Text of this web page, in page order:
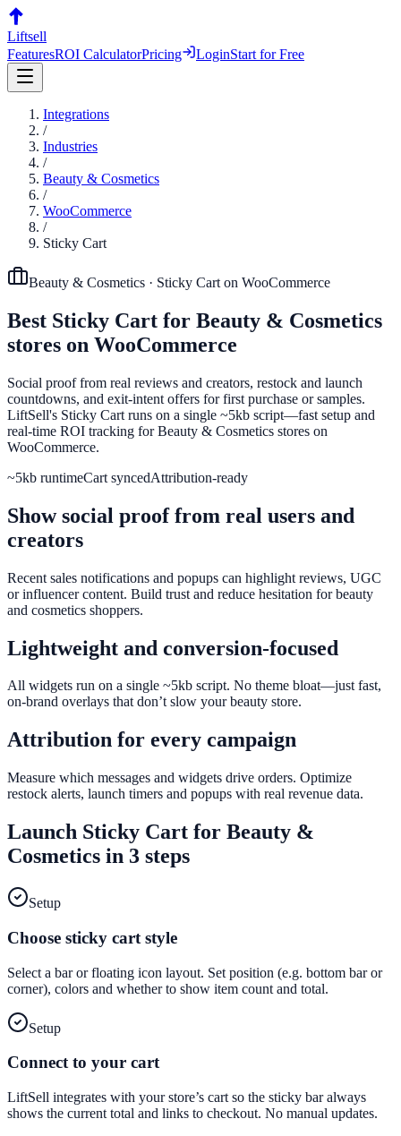
Liftsell
FeaturesROI CalculatorPricing LoginStart for Free
Integrations
/
Industries
/
Beauty & Cosmetics
/
WooCommerce
/
Sticky Cart
Beauty & Cosmetics · Sticky Cart on WooCommerce
Best Sticky Cart for Beauty & Cosmetics
stores on WooCommerce
Social proof from real reviews and creators, restock and launch
countdowns, and exit-intent offers for first purchase or samples.
LiftSell's Sticky Cart runs on a single ~5kb script—fast setup and
real-time ROI tracking for Beauty & Cosmetics stores on
WooCommerce.
~5kb runtimeCart syncedAttribution-ready
Show social proof from real users and
creators
Recent sales notifications and popups can highlight reviews, UGC
or influencer content. Build trust and reduce hesitation for beauty
and cosmetics shoppers.
Lightweight and conversion-focused
All widgets run on a single ~5kb script. No theme bloat—just fast,
on-brand overlays that don’t slow your beauty store.
Attribution for every campaign
Measure which messages and widgets drive orders. Optimize
restock alerts, launch timers and popups with real revenue data.
Launch Sticky Cart for Beauty &
Cosmetics in 3 steps
Setup
Choose sticky cart style
Select a bar or floating icon layout. Set position (e.g. bottom bar or
corner), colors and whether to show item count and total.
Setup
Connect to your cart
LiftSell integrates with your store’s cart so the sticky bar always
shows the current total and links to checkout. No manual updates.